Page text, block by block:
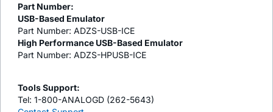
Part Number:
USB-Based Emulator
Part Number: ADZS-USB-ICE
High Performance USB-Based Emulator
Part Number: ADZS-HPUSB-ICE
Tools Support:
Tel: 1-800-ANALOGD (262-5643)